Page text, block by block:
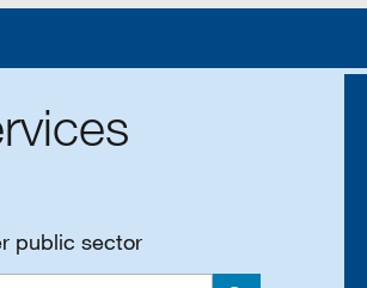
public sector